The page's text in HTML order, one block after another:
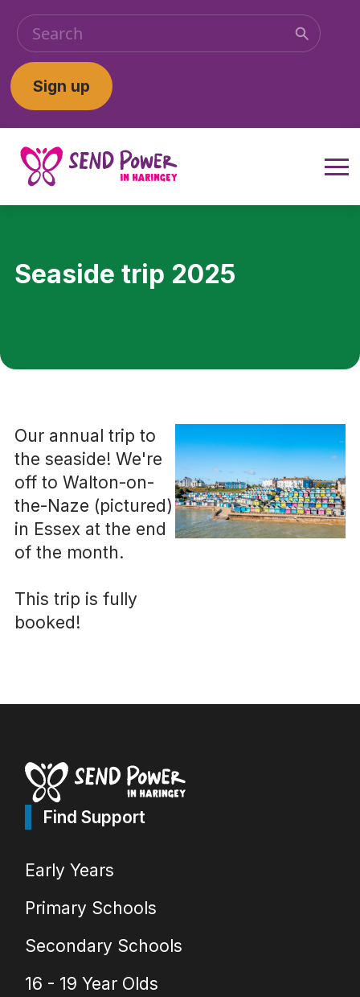
Sign up
Seaside trip 2025
Our annual trip to
the seaside! We're
off to Walton-on-
the-Naze (pictured)
in Essex at the end
of the month.
This trip is fully
booked!
Find Support
Early Years
Primary Schools
Secondary Schools
16 - 19 Year Olds